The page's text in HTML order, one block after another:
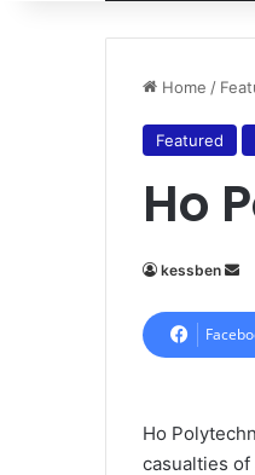
Home /
Featured
Ho
kessben
n
d
e
Ho
casualties